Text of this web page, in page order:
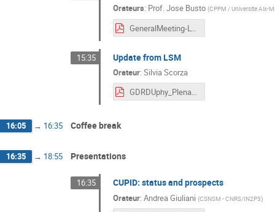
Orateurs: Prof.Jose Busto (CPPM / Universite Aix-
GeneralMeeting-Lyon-20241009.pdf
15:35 Update from LSM
Orateur: Silvia Scorza
GDRDUphy_Plenary_LSM_20241009 (1).pdf
16:05 → 16:35 Coffee break
16:35 → 18:55 Presentations
16:35 CUPID: status and prospects
Orateur: Andrea Giuliani (CSNSM - CNRS/IN2P3)